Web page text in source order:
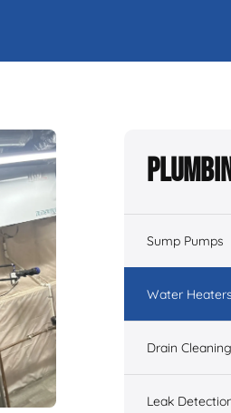
Sump Pumps
Water
Drain Cleaning
Leak